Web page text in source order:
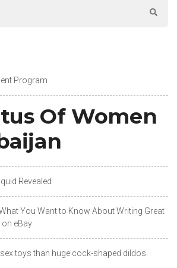
Program
Of Women
Revealed
You Want to Know About Writing Great
on eBay
toys than huge cock-shaped dildos.